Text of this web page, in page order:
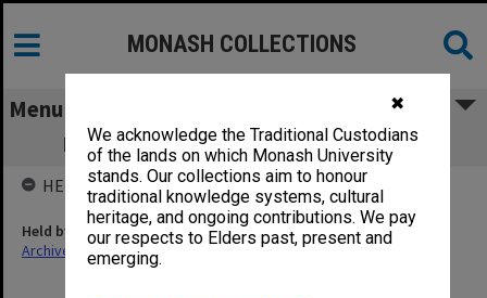
✖
We acknowledge the Traditional Custodians
of the lands on which Monash University
stands. Our collections aim to honour
traditional knowledge systems, cultural
heritage, and ongoing contributions. We pay
our respects to Elders past, present and
emerging.
MONASH COLLECTIONS
Menu
Professorial Board agenda papers, 8/71
HELD BY
Held by
Archives